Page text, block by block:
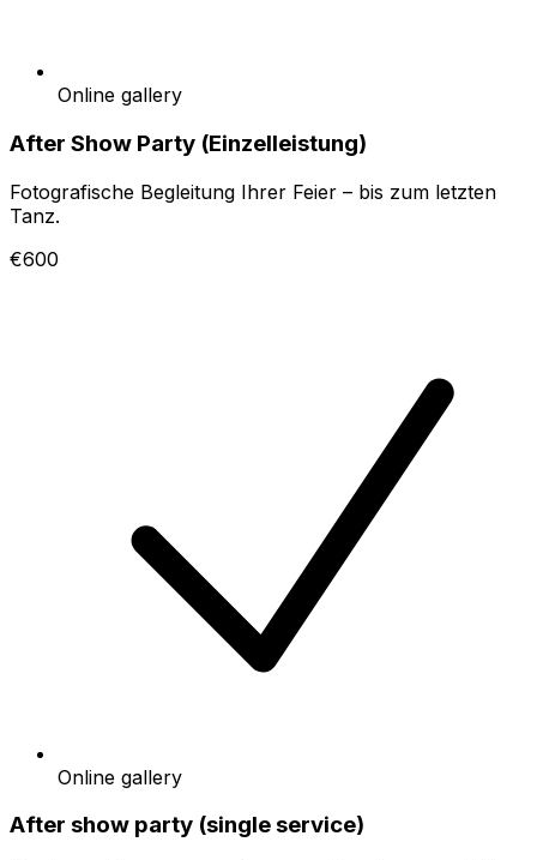
Online gallery
After Show Party (Einzelleistung)
Fotografische Begleitung Ihrer Feier – bis zum letzten
Tanz.
€600
Online gallery
After show party (single service)